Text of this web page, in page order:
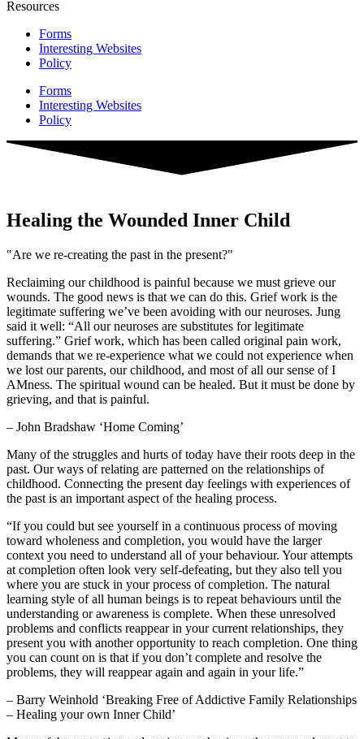
Resources
Forms
Interesting Websites
Policy
Forms
Interesting Websites
Policy
Healing the Wounded Inner Child
"Are we re-creating the past in the present?"
Reclaiming our childhood is painful because we must grieve our
wounds. The good news is that we can do this. Grief work is the
legitimate suffering we’ve been avoiding with our neuroses. Jung
said it well: “All our neuroses are substitutes for legitimate
suffering.” Grief work, which has been called original pain work,
demands that we re-experience what we could not experience when
we lost our parents, our childhood, and most of all our sense of I
AMness. The spiritual wound can be healed. But it must be done by
grieving, and that is painful.
– John Bradshaw ‘Home Coming’
Many of the struggles and hurts of today have their roots deep in the
past. Our ways of relating are patterned on the relationships of
childhood. Connecting the present day feelings with experiences of
the past is an important aspect of the healing process.
“If you could but see yourself in a continuous process of moving
toward wholeness and completion, you would have the larger
context you need to understand all of your behaviour. Your attempts
at completion often look very self-defeating, but they also tell you
where you are stuck in your process of completion. The natural
learning style of all human beings is to repeat behaviours until the
understanding or awareness is complete. When these unresolved
problems and conflicts reappear in your current relationships, they
present you with another opportunity to reach completion. One thing
you can count on is that if you don’t complete and resolve the
problems, they will reappear again and again in your life.”
– Barry Weinhold ‘Breaking Free of Addictive Family Relationships
– Healing your own Inner Child’